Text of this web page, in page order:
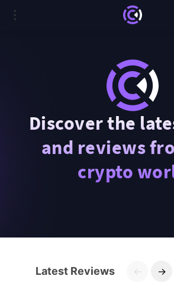
Discover the
and reviews
crypto
Latest Reviews ← →